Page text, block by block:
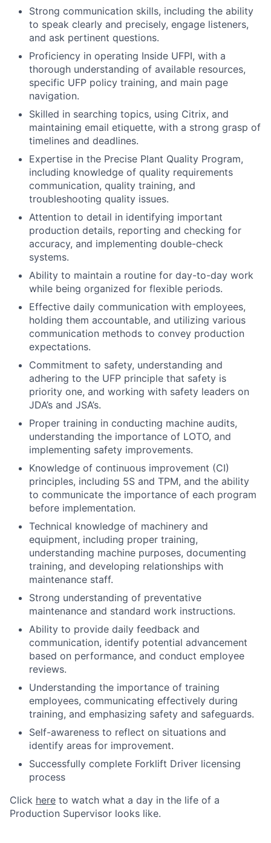
Strong communication skills, including the ability
to speak clearly and precisely, engage listeners,
and ask pertinent questions.
Proficiency in operating Inside UFPI, with a
thorough understanding of available resources,
specific UFP policy training, and main page
navigation.
Skilled in searching topics, using Citrix, and
maintaining email etiquette, with a strong grasp of
timelines and deadlines.
Expertise in the Precise Plant Quality Program,
including knowledge of quality requirements
communication, quality training, and
troubleshooting quality issues.
Attention to detail in identifying important
production details, reporting and checking for
accuracy, and implementing double-check
systems.
Ability to maintain a routine for day-to-day work
while being organized for flexible periods.
Effective daily communication with employees,
holding them accountable, and utilizing various
communication methods to convey production
expectations.
Commitment to safety, understanding and
adhering to the UFP principle that safety is
priority one, and working with safety leaders on
JDA’s and JSA’s.
Proper training in conducting machine audits,
understanding the importance of LOTO, and
implementing safety improvements.
Knowledge of continuous improvement (CI)
principles, including 5S and TPM, and the ability
to communicate the importance of each program
before implementation.
Technical knowledge of machinery and
equipment, including proper training,
understanding machine purposes, documenting
training, and developing relationships with
maintenance staff.
Strong understanding of preventative
maintenance and standard work instructions.
Ability to provide daily feedback and
communication, identify potential advancement
based on performance, and conduct employee
reviews.
Understanding the importance of training
employees, communicating effectively during
training, and emphasizing safety and safeguards.
Self-awareness to reflect on situations and
identify areas for improvement.
Successfully complete Forklift Driver licensing
process
Click here to watch what a day in the life of a
Production Supervisor looks like.